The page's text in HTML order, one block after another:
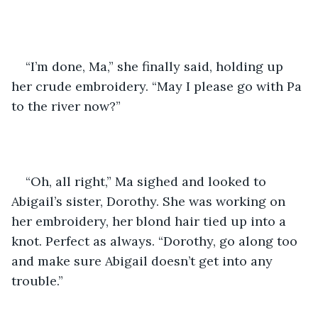
“I’m done, Ma,” she finally said, holding up
her crude embroidery. “May I please go with Pa
to the river now?”
“Oh, all right,” Ma sighed and looked to
Abigail’s sister, Dorothy. She was working on
her embroidery, her blond hair tied up into a
knot. Perfect as always. “Dorothy, go along too
and make sure Abigail doesn’t get into any
trouble.”